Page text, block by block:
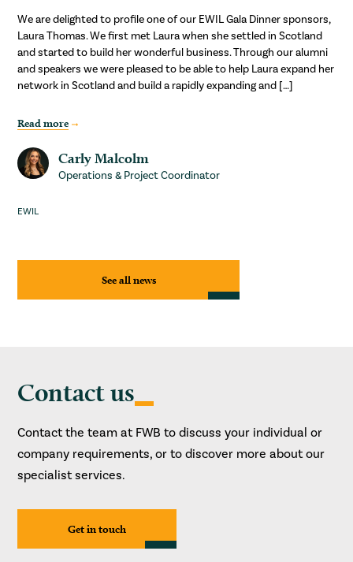
We are delighted to profile one of our EWIL Gala Dinner sponsors,
Laura Thomas. We first met Laura when she settled in Scotland
and started to build her wonderful business. Through our alumni
and speakers we were pleased to be able to help Laura expand her
network in Scotland and build a rapidly expanding and […]
Read more
Carly Malcolm
Operations & Project Coordinator
EWIL
See all news
Contact us
Contact the team at FWB to discuss your individual or
company requirements, or to discover more about our
specialist services.
Get in touch